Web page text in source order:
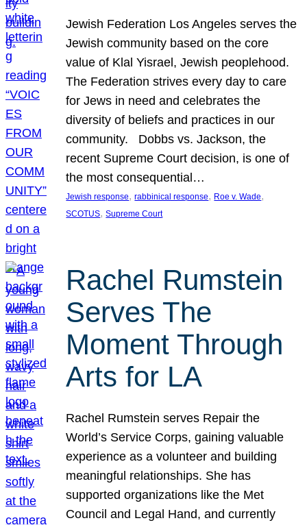
Jewish Federation Los Angeles serves the
Jewish community based on the core
value of Klal Yisrael, Jewish peoplehood.
The Federation strives every day to care
for Jews in need and celebrates the
diversity of beliefs and practices in our
community. Dobbs vs. Jackson, the
recent Supreme Court decision, is one of
the most consequential…
Jewish response, rabbinical response, Roe v. Wade
SCOTUS, Supreme Court
Rachel Rumstein
Serves The
Moment Through
Arts for LA
Rachel Rumstein serves Repair the
World’s Service Corps, gaining valuable
experience as a volunteer and building
meaningful relationships. She has
supported organizations like the Met
Council and Legal Hand, and currently